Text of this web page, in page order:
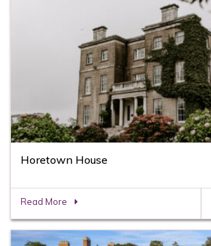
Horetown House
Read More